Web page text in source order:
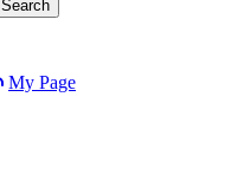
Search
My Page